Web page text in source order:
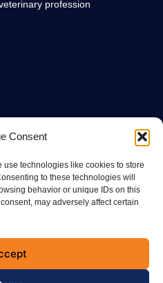
Consent
technologies like cookies to store
to these technologies will
behavior or unique IDs on this
may adversely affect certain
profession
the CVMA